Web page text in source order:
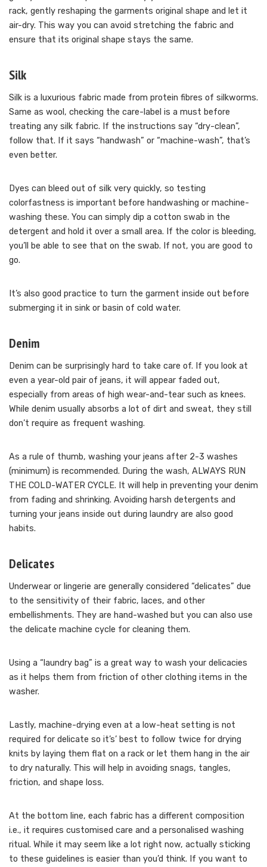
rack, gently reshaping the garments original shape and let it
air-dry. This way you can avoid stretching the fabric and
ensure that its original shape stays the same.
Silk
Silk is a luxurious fabric made from protein fibres of silkworms.
Same as wool, checking the care-label is a must before
treating any silk fabric. If the instructions say “dry-clean”,
follow that. If it says “handwash” or “machine-wash”, that’s
even better.
Dyes can bleed out of silk very quickly, so testing
colorfastness is important before handwashing or machine-
washing these. You can simply dip a cotton swab in the
detergent and hold it over a small area. If the color is bleeding,
you’ll be able to see that on the swab. If not, you are good to
go.
It’s also good practice to turn the garment inside out before
submerging it in sink or basin of cold water.
Denim
Denim can be surprisingly hard to take care of. If you look at
even a year-old pair of jeans, it will appear faded out,
especially from areas of high wear-and-tear such as knees.
While denim usually absorbs a lot of dirt and sweat, they still
don’t require as frequent washing.
As a rule of thumb, washing your jeans after 2-3 washes
(minimum) is recommended. During the wash, ALWAYS RUN
THE COLD-WATER CYCLE. It will help in preventing your denim
from fading and shrinking. Avoiding harsh detergents and
turning your jeans inside out during laundry are also good
habits.
Delicates
Underwear or lingerie are generally considered “delicates” due
to the sensitivity of their fabric, laces, and other
embellishments. They are hand-washed but you can also use
the delicate machine cycle for cleaning them.
Using a “laundry bag” is a great way to wash your delicacies
as it helps them from friction of other clothing items in the
washer.
Lastly, machine-drying even at a low-heat setting is not
required for delicate so it’s’ best to follow twice for drying
knits by laying them flat on a rack or let them hang in the air
to dry naturally. This will help in avoiding snags, tangles,
friction, and shape loss.
At the bottom line, each fabric has a different composition
i.e., it requires customised care and a personalised washing
ritual. While it may seem like a lot right now, actually sticking
to these guidelines is easier than you’d think. If you want to